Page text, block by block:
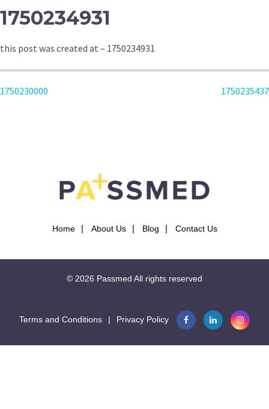
1750234931
this post was created at – 1750234931
POST
1750230000 1750235437
Home About Us Blog Contact Us
© 2026 Passmed All rights reserved
Terms and Conditions | Privacy Policy